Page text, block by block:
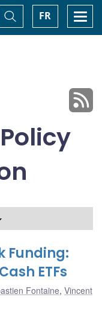
FR
Toggle
Search
Funding:
ETFs
Fontaine, Vincent